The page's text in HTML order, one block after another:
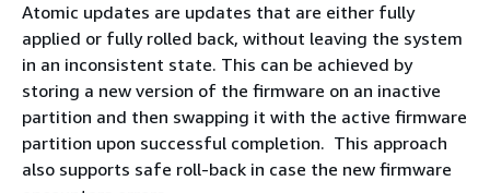
Atomic updates are updates that are either fully
applied or fully rolled back, without leaving the system
in an inconsistent state. This can be achieved by
storing a new version of the firmware on an inactive
partition and then swapping it with the active firmware
partition upon successful completion. This approach
also supports safe roll-back in case the new firmware